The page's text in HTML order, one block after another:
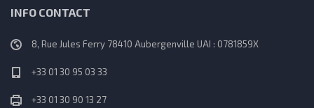
INFO CONTACT
8, Rue Jules Ferry 78410 Aubergenville UAI : 0781859X
+33 01 30 95 03 33
+33 01 30 90 13 27